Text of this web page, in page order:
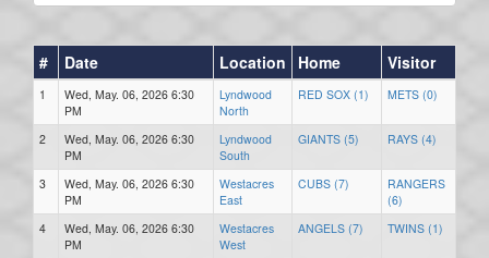
# Date Location Home Visitor
1
Wed, May. 06, 2026 6:30
PM
Lyndwood
North
RED SOX (1) METS (0)
2
Wed, May. 06, 2026 6:30
PM
Lyndwood
South
GIANTS (5) RAYS (4)
3
Wed, May. 06, 2026 6:30
PM
Westacres
East
CUBS (7)
RANGERS
(6)
4
Wed, May. 06, 2026 6:30
PM
Westacres
West
ANGELS (7) TWINS (1)